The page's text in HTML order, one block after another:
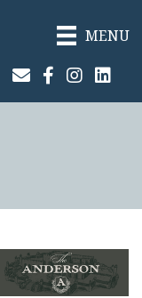
MENU
Join Our Email List
Facebook
Instagram